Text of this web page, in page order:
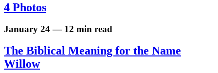
4 Photos
January 24 — 12 min read
The Biblical Meaning for the Name
Willow